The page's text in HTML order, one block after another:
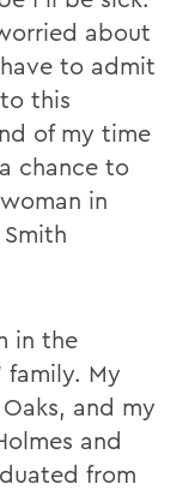
about
to admit
this
of my time
chance to
in
in the
My
and my
and
from